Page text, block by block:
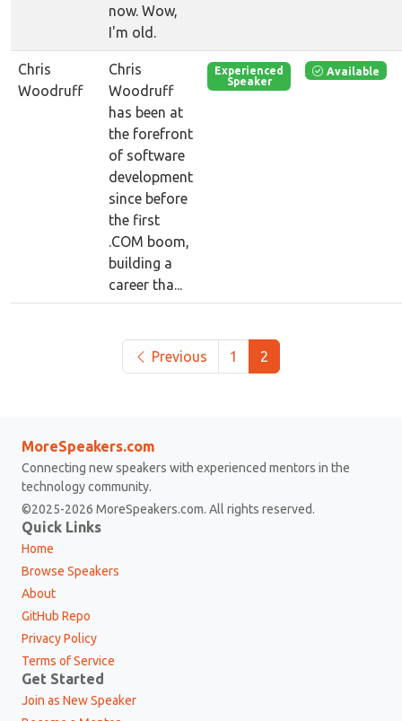
now. Wow,
I'm old.
Chris
Woodruff
Chris
Woodruff
has been at
the forefront
of software
development
since before
the first
.COM boom,
building a
career tha...
Experienced
Speaker
Available
Previous 1 2
MoreSpeakers.com
Connecting new speakers with experienced mentors in the
technology community.
©2025-2026 MoreSpeakers.com. All rights reserved.
Quick Links
Home
Browse Speakers
About
GitHub Repo
Privacy Policy
Terms of Service
Get Started
Join as New Speaker